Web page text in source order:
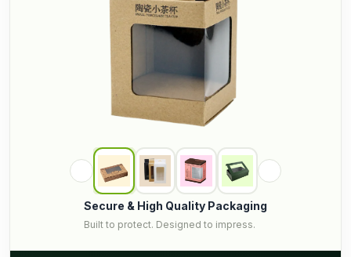
Secure & High Quality Packaging
Built to protect. Designed to impress.